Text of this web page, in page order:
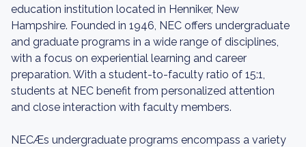
education institution located in Henniker, New
Hampshire. Founded in 1946, NEC offers undergraduate
and graduate programs in a wide range of disciplines,
with a focus on experiential learning and career
preparation. With a student-to-faculty ratio of 15:1,
students at NEC benefit from personalized attention
and close interaction with faculty members.
NECÆs undergraduate programs encompass a variety